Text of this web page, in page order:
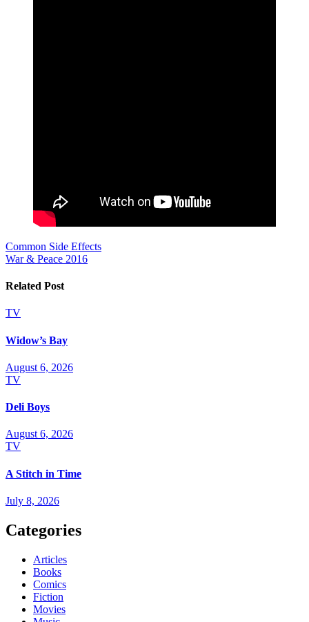
Post
navigation
Common Side Effects
War & Peace 2016
Related Post
TV
Widow’s Bay
August 6, 2026
TV
Deli Boys
August 6, 2026
TV
A Stitch in Time
July 8, 2026
Categories
Articles
Books
Comics
Fiction
Movies